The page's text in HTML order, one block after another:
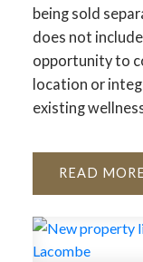
being sold
does not
opportunity to
location or
existing
READ